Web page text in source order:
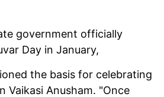
government officially
Day in January,
the basis for celebrating
Vaikasi Anusham. "Once